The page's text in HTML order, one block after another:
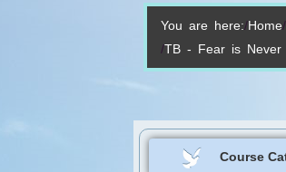
You are here: Home
TB - Fear is Never
Course